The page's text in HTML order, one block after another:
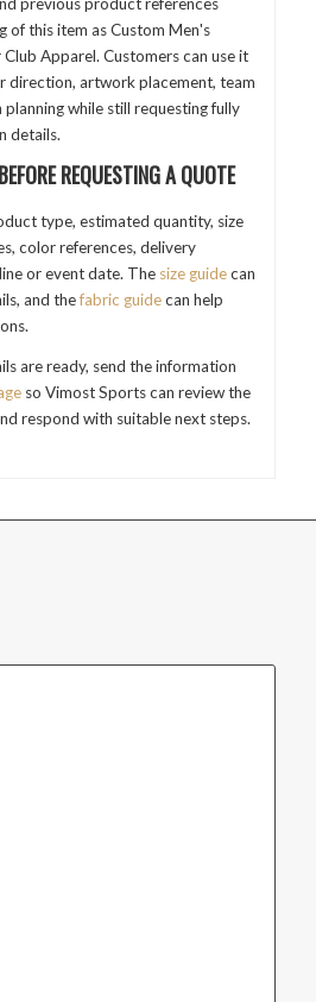
of this item as Custom Men's
Apparel. Customers can use it
direction, artwork placement, team
while still requesting fully
details.
REQUESTING A QUOTE
type, estimated quantity, size
color references, delivery
or event date. The size guidecan
and thefabric guidecan help
are ready, send the information
so Vimost Sports can review the
respond with suitable next steps.